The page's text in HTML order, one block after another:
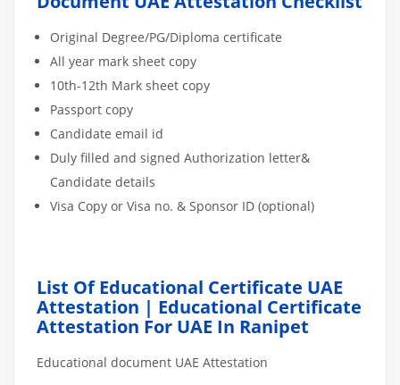
Original Degree/PG/Diploma certificate
All year mark sheet copy
10th-12th Mark sheet copy
Passport copy
Candidate email id
Duly filled and signed Authorization letter&
Candidate details
Visa Copy or Visa no. & Sponsor ID (optional)
List Of Educational Certificate UAE
Attestation | Educational Certificate
Attestation For UAE In Ranipet
Educational document UAE Attestation